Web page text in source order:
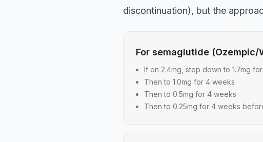
discontinuation), but the
For semaglutide (Ozempic/
If on 2.4mg, step down to 1.7mg
Then to 1.0mg for 4 weeks
Then to 0.5mg for 4 weeks
Then to 0.25mg for 4 weeks